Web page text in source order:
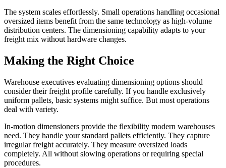
The system scales effortlessly. Small operations handling occasional
oversized items benefit from the same technology as high-volume
distribution centers. The dimensioning capability adapts to your
freight mix without hardware changes.
Making the Right Choice
Warehouse executives evaluating dimensioning options should
consider their freight profile carefully. If you handle exclusively
uniform pallets, basic systems might suffice. But most operations
deal with variety.
In-motion dimensioners provide the flexibility modern warehouses
need. They handle your standard pallets efficiently. They capture
irregular freight accurately. They measure oversized loads
completely. All without slowing operations or requiring special
procedures.